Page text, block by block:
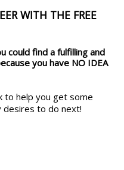
WITH THE FREE
could find a fulfilling and
you have NO IDEA
to help you get some
desires to do next!